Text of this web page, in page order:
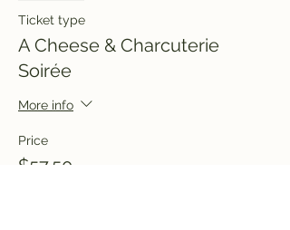
Ticket type
A Cheese & Charcuterie
Soirée
More info
Price
$57.50